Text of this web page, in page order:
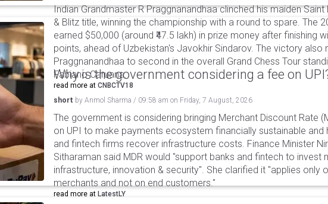
Indian Grandmaster R Praggnanandhaa clinched his maiden Saint
& Blitz title, winning the championship with a round to spare. The
earned $50,000 (around ₹47.5 lakh) in prize money after finishing
points, ahead of Uzbekistan's Javokhir Sindarov. The victory also
Praggnanandhaa to second in the overall Grand Chess Tour
Fabiano Caruana.
read more at CNBCTV18
Why is the government considering a fee on
short by Anmol Sharma / 09:58 am on Friday, 7 August, 2026
The government is considering bringing Merchant Discount Rate
on UPI to make payments ecosystem financially sustainable and
and fintech firms recover infrastructure costs. Finance Minister
Sitharaman said MDR would "support banks and fintech to invest
infrastructure, innovation & security". She clarified it "applies only
merchants and not on end customers."
read more at LatestLY